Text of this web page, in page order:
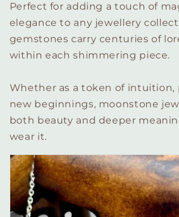
Perfect for adding a touch of
elegance to any jewellery
gemstones carry centuries of
within each shimmering piece.
Whether as a token of intuition,
new beginnings, moonstone
both beauty and deeper
wear it.